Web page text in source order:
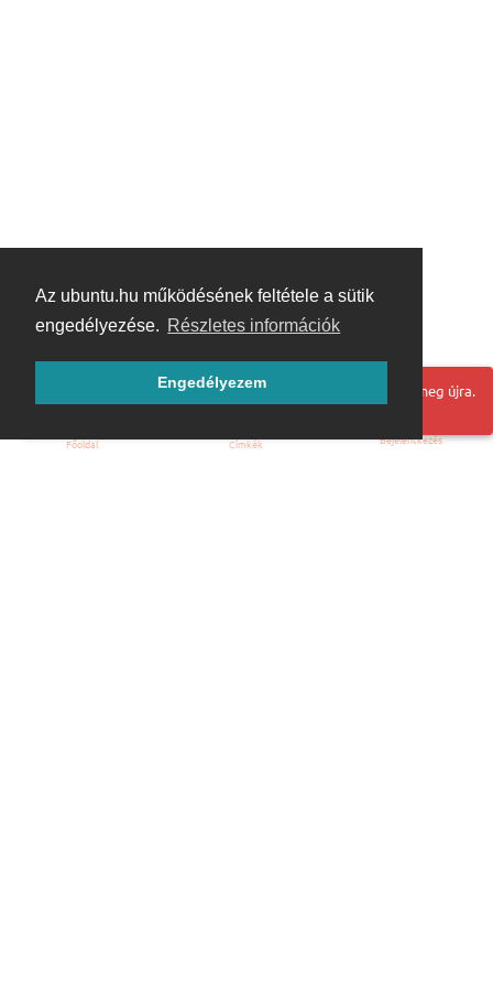
Az ubuntu.hu működésének feltétele a sütik
engedélyezése. Részletes információk
Engedélyezem
Hoppá! Valami hiba történt. Frissítse az oldalt és próbálja meg újra.
Főoldal Címkék Bejelentkezés